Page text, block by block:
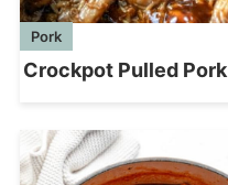
Pork
Crockpot Pulled Pork